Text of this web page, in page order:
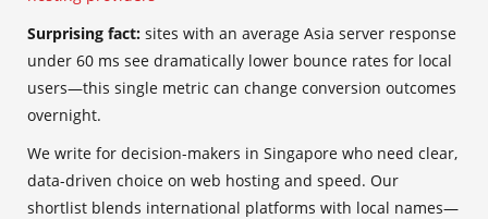
Surprising fact: sites with an average Asia server response
under 60 ms see dramatically lower bounce rates for local
users—this single metric can change conversion outcomes
overnight.
We write for decision-makers in Singapore who need clear,
data-driven choice on web hosting and speed. Our
shortlist blends international platforms with local names—